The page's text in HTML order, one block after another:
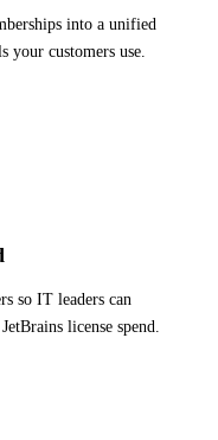
into a unified
your customers use.
so IT leaders can
license spend.